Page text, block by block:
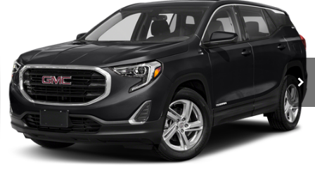
3GKALMEV7KL221712 Stock:221712 Model:TXL26
136,988 mi Ext.:Ebony Twilight Metallic
SOUTH PRICE
More
Call Us!
Confirm Availability